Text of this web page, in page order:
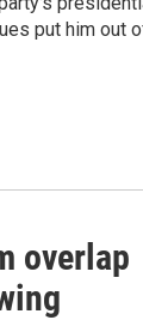
put him out
overlap